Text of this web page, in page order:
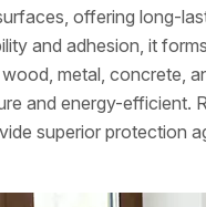
offering long-
and adhesion, it
metal, concrete,
and energy-efficient.
superior protection